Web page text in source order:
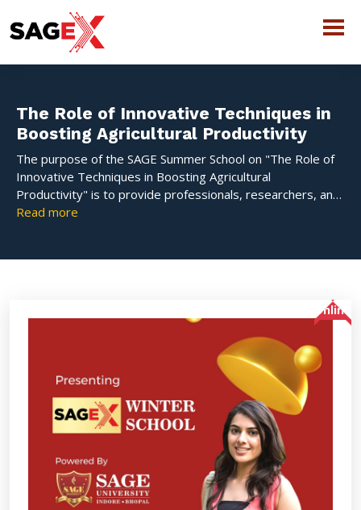
The Role of Innovative Techniques in
Boosting Agricultural Productivity
The purpose of the SAGE Summer School on "The Role of
Innovative Techniques in Boosting Agricultural
Productivity" is to provide professionals, researchers, and
students with up-to-date knowledge on emerging
strategies that address contemporary agricultural issues
and advance productive, climate-resilient farming systems
through knowledgeable lectures, interactive workshops,
and field demonstrations.
Read more
Online